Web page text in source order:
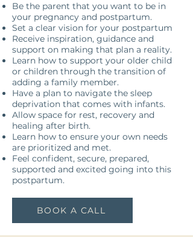
Be the parent that you want to be in
your pregnancy and postpartum.
Set a clear vision for your postpartum
Receive inspiration, guidance and
support on making that plan a reality.
Learn how to support your older child
or children through the transition of
adding a family member.
Have a plan to navigate the sleep
deprivation that comes with infants.
Allow space for rest, recovery and
healing after birth.
Learn how to ensure your own needs
are prioritized and met.
Feel confident, secure, prepared,
supported and excited going into this
postpartum.
BOOK A CALL